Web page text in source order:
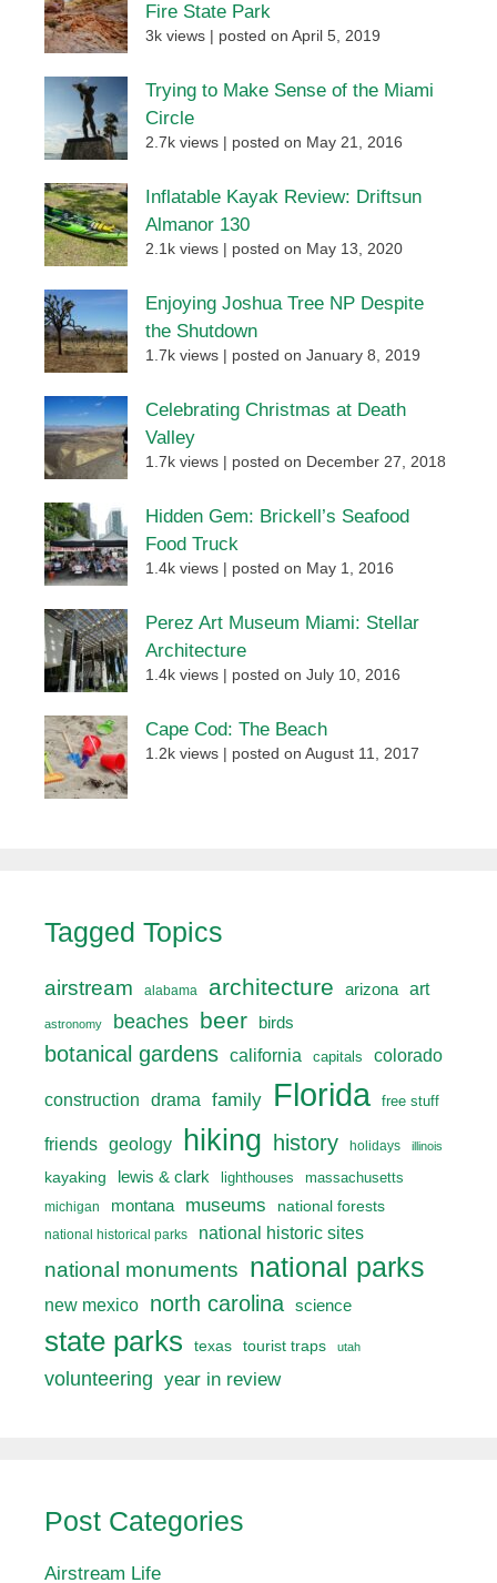
Fire State Park
3k views posted on April 5, 2019
Trying to Make Sense of the Miami
Circle
2.7k views posted on May 21, 2016
Inflatable Kayak Review: Driftsun
Almanor 130
2.1k views posted on May 13, 2020
Enjoying Joshua Tree NP Despite
the Shutdown
1.7k views posted on January 8, 2019
Celebrating Christmas at Death
Valley
1.7k views posted on December 27, 2018
Hidden Gem: Brickell’s Seafood
Food Truck
1.4k views posted on May 1, 2016
Perez Art Museum Miami: Stellar
Architecture
1.4k views posted on July 10, 2016
Cape Cod: The Beach
1.2k views posted on August 11, 2017
Tagged Topics
airstream alabama architecture arizona art
astronomy beaches beer birds
botanical gardens california capitals colorado
construction drama family Florida free stuff
friends geology hiking history holidays illinois
kayaking lewis & clark lighthouses
massachusetts
michigan
montana museums national forests
national historical parks national historic sites
national monuments national parks
new mexico north carolina science
state parks texas tourist traps utah
volunteering year in review
Post Categories
Airstream Life